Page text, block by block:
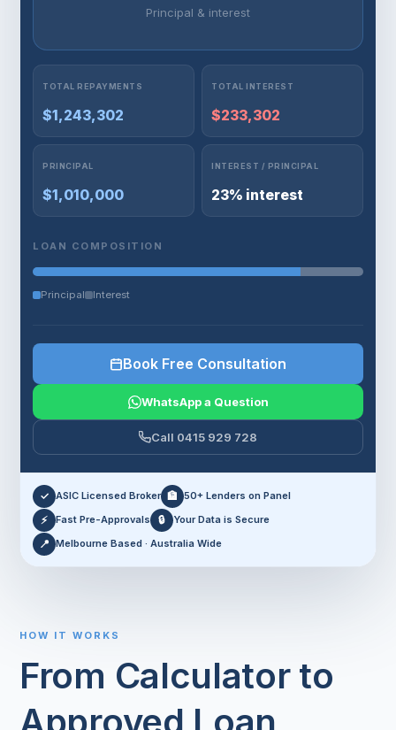
Principal & interest
TOTAL REPAYMENTS
$1,243,302
TOTAL INTEREST
$233,302
PRINCIPAL
$1,010,000
INTEREST / PRINCIPAL
23% interest
LOAN COMPOSITION
Principal Interest
Book Free Consultation
WhatsApp a Question
Call 0415 929 728
✓ ASIC Licensed Broker 🏦 50+ Lenders on Panel
⚡ Fast Pre-Approvals 🔒 Your Data is Secure
📍 Melbourne Based · Australia Wide
HOW IT WORKS
From Calculator to